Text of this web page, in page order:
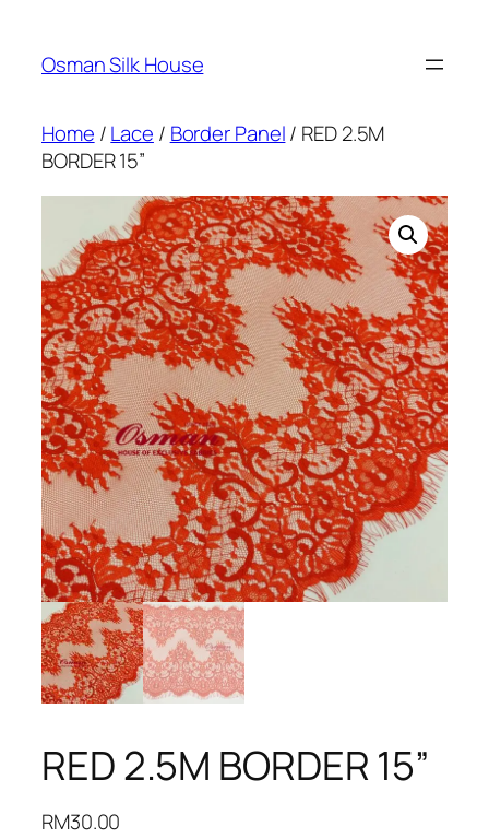
content
Osman Silk House
Home /Lace / Border Panel/ RED 2.5M
BORDER 15”
RED 2.5M BORDER 15”
RM30.00